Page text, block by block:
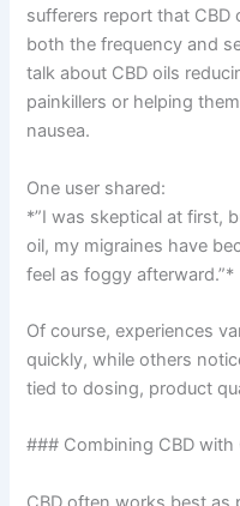
sufferers report that CBD
both the frequency and
talk about CBD oils
painkillers or helping
nausea.
One user shared:
*”I was skeptical at first,
oil, my migraines have
feel as foggy afterward.”*
Of course, experiences
quickly, while others
tied to dosing, product
### Combining CBD with